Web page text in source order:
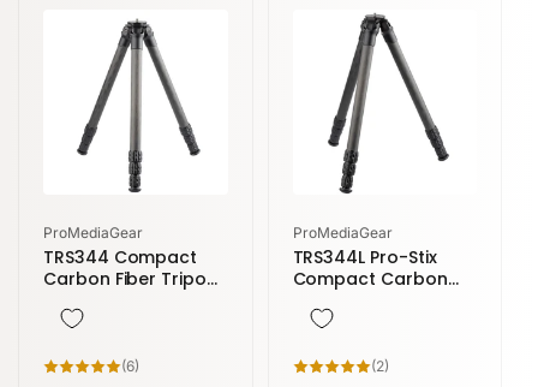
Vendor:
ProMediaGear
TRS344 Compact
Carbon Fiber Tripod
inches height
(6)
Vendor:
ProMediaGear
TRS344L Pro-Stix
Compact Carbon
Sections 71 inches
(2)2